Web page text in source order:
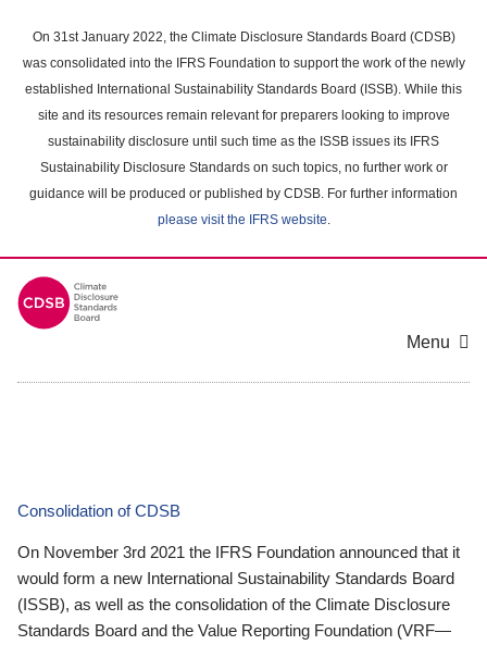
main
content
On 31st January 2022, the Climate Disclosure Standards Board (CDSB)
was consolidated into the IFRS Foundation to support the work of the newly
established International Sustainability Standards Board (ISSB). While this
site and its resources remain relevant for preparers looking to improve
sustainability disclosure until such time as the ISSB issues its IFRS
Sustainability Disclosure Standards on such topics, no further work or
guidance will be produced or published by CDSB. For further information
please visit the IFRS website.
Menu
Consolidation of CDSB
On November 3rd 2021 the IFRS Foundation announced that it
would form a new International Sustainability Standards Board
(ISSB), as well as the consolidation of the Climate Disclosure
Standards Board and the Value Reporting Foundation (VRF—